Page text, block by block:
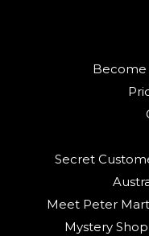
Become
Secret
Meet Peter
Mystery